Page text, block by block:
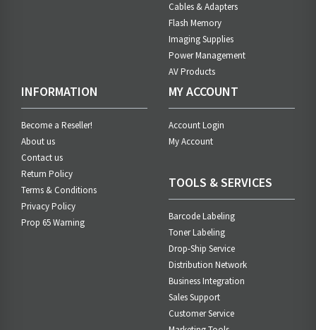
Cables & Adapters
Flash Memory
Imaging Supplies
Power Management
AV Products
INFORMATION
Become a Reseller!
About us
Contact us
Return Policy
Terms & Conditions
Privacy Policy
Prop 65 Warning
MY ACCOUNT
Account Login
My Account
TOOLS & SERVICES
Barcode Labeling
Toner Labeling
Drop-Ship Service
Distribution Network
Business Integration
Sales Support
Customer Service